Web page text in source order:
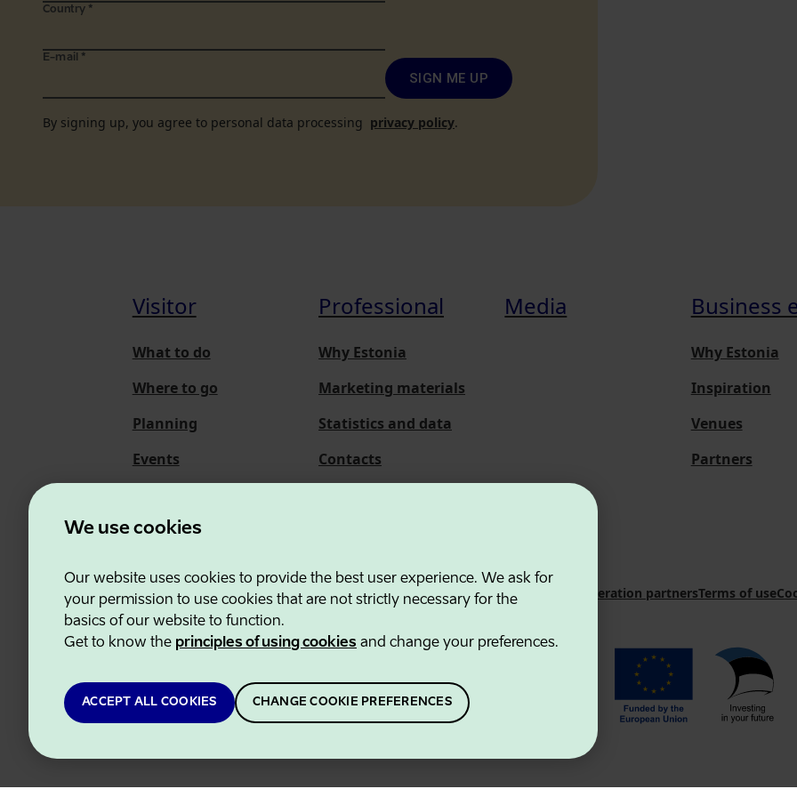
We use cookies
Our website uses cookies to provide the best user experience. We ask for
your permission to use cookies that are not strictly necessary for the
basics of our website to function.
Get to know the principles of using cookies and change your preferences.
ACCEPT ALL COOKIES CHANGE COOKIE PREFERENCES
Country *
E-mail *
SIGN ME UP
By signing up, you agree to personal data processing privacy policy.
Visitor
What to do
Where to go
Planning
Events
Professional
Why Estonia
Marketing materials
Statistics and data
Contacts
Media Business
Why Estonia
Inspiration
Venues
Partners
Estonian Business and Innovation AgencyContacts Cooperation partnersTerms of use